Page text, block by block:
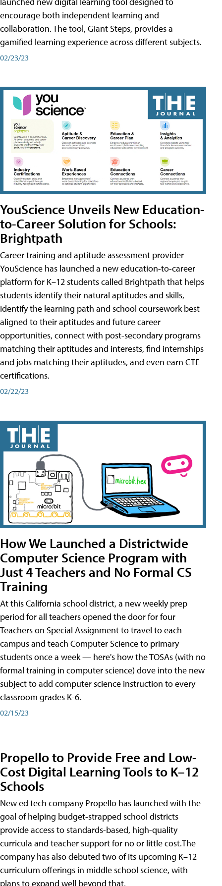
encourage both independent learning and
collaboration. The tool, Giant Steps, provides a
gamified learning experience across different subjects.
02/23/23
YouScience Unveils New Education-
to-Career Solution for Schools:
Brightpath
Career training and aptitude assessment provider
YouScience has launched a new education-to-career
platform for K–12 students called Brightpath that helps
students identify their natural aptitudes and skills,
identify the learning path and school coursework best
aligned to their aptitudes and future career
opportunities, connect with post-secondary programs
matching their aptitudes and interests, find internships
and jobs matching their aptitudes, and even earn CTE
certifications.
02/22/23
How We Launched a Districtwide
Computer Science Program with
Just 4 Teachers and No Formal CS
Training
At this California school district, a new weekly prep
period for all teachers opened the door for four
Teachers on Special Assignment to travel to each
campus and teach Computer Science to primary
students once a week — here's how the TOSAs (with no
formal training in computer science) dove into the new
subject to add computer science instruction to every
classroom grades K-6.
02/15/23
Propello to Provide Free and Low-
Cost Digital Learning Tools to K–12
Schools
New ed tech company Propello has launched with the
goal of helping budget-strapped school districts
provide access to standards-based, high-quality
curricula and teacher support for no or little cost.The
company has also debuted two of its upcoming K–12
curriculum offerings in middle school science, with
plans to expand well beyond that.